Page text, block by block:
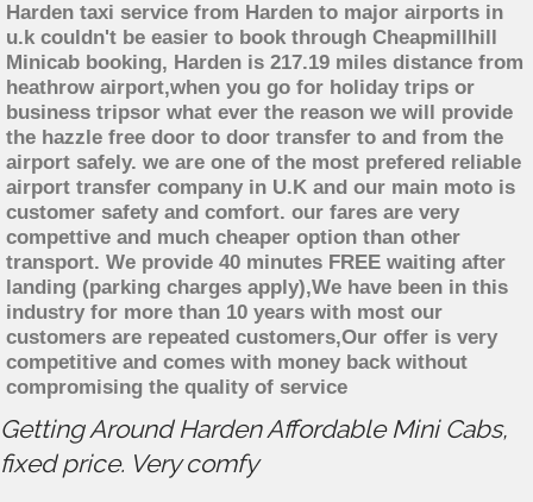
Harden taxi service from Harden to major airports in
u.k couldn't be easier to book through Cheapmillhill
Minicab booking, Harden is 217.19 miles distance from
heathrow airport,when you go for holiday trips or
business tripsor what ever the reason we will provide
the hazzle free door to door transfer to and from the
airport safely. we are one of the most prefered reliable
airport transfer company in U.K and our main moto is
customer safety and comfort. our fares are very
compettive and much cheaper option than other
transport. We provide 40 minutes FREE waiting after
landing (parking charges apply),We have been in this
industry for more than 10 years with most our
customers are repeated customers,Our offer is very
competitive and comes with money back without
compromising the quality of service
Getting Around Harden Affordable Mini Cabs,
fixed price. Very comfy